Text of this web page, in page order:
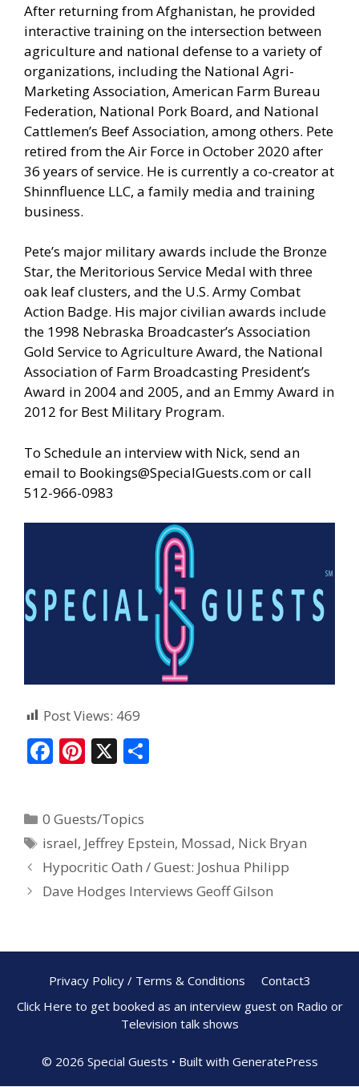
After returning from Afghanistan, he provided
interactive training on the intersection between
agriculture and national defense to a variety of
organizations, including the National Agri-
Marketing Association, American Farm Bureau
Federation, National Pork Board, and National
Cattlemen’s Beef Association, among others. Pete
retired from the Air Force in October 2020 after
36 years of service. He is currently a co-creator at
Shinnfluence LLC, a family media and training
business.
Pete’s major military awards include the Bronze
Star, the Meritorious Service Medal with three
oak leaf clusters, and the U.S. Army Combat
Action Badge. His major civilian awards include
the 1998 Nebraska Broadcaster’s Association
Gold Service to Agriculture Award, the National
Association of Farm Broadcasting President’s
Award in 2004 and 2005, and an Emmy Award in
2012 for Best Military Program.
To Schedule an interview with Nick, send an
email to Bookings@SpecialGuests.comor call
512-966-0983
Post Views: 469
F
b
o
o
k
Pi
e
st
X
0 Guests/Topics
israel, Jeffrey Epstein, Mossad, Nick Bryan
Hypocritic Oath / Guest: Joshua Philipp
Dave Hodges Interviews Geoff Gilson
Privacy Policy / Terms & Conditions
Contact3
Click Here to get booked as an interview guest on Radio or
Television talk shows
© 2026 Special Guests • Built with GeneratePress